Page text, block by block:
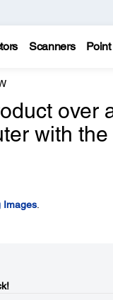
Scanners
over
with
Images.